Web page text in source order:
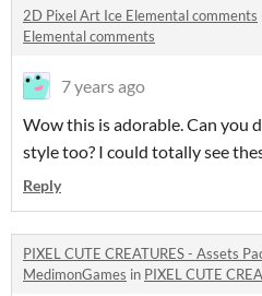
2D Pixel Art Ice Elemental comments
Elemental comments
7 years ago
Wow this is adorable. Can you
style too? I could totally see
Reply
PIXEL CUTE CREATURES - Assets
MedimonGames in PIXEL CUTE